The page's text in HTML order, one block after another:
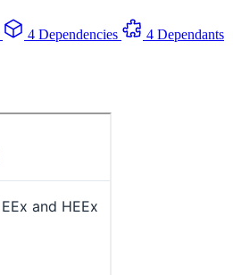
4 Dependencies
4 Dependants